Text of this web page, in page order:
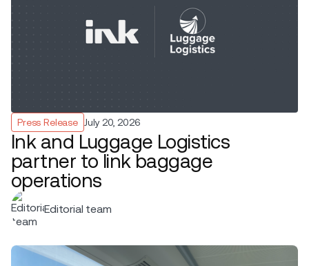
Press Release July 20, 2026
Ink and Luggage Logistics
partner to link baggage
operations
Editorial team